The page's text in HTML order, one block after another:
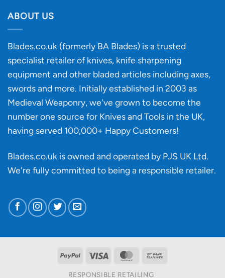
‘uncuttable’
material
affect
knife
ABOUT US
Blades.co.uk (formerly BA Blades) is a trusted
specialist retailer of knives, knife sharpening
equipment and other bladed articles including axes,
swords and more. Initially established in 2003 as
Medieval Weaponry, we've grown to become the
number one source for Knives and Tools in the UK,
having served 100,000+ Happy Customers!
Blades.co.uk is owned and operated by PJS UK Ltd.
We're fully committed to being a responsible retailer.
PayPal Visa MasterCard
RESPONSIBLE RETAILING